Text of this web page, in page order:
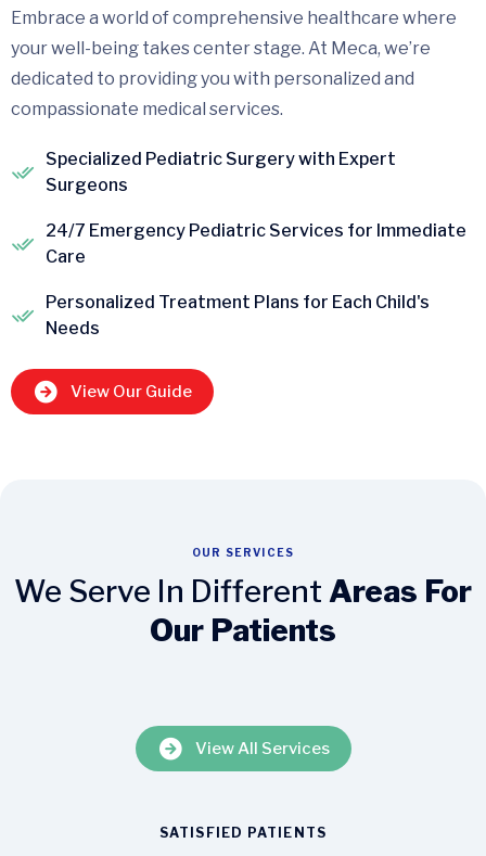
Embrace a world of comprehensive healthcare where
your well-being takes center stage. At Meca, we’re
dedicated to providing you with personalized and
compassionate medical services.
Specialized Pediatric Surgery with Expert
Surgeons
24/7 Emergency Pediatric Services for Immediate
Care
Personalized Treatment Plans for Each Child's
Needs
View Our Guide
OUR SERVICES
We Serve In Different Areas For
Our Patients
View All Services
SATISFIED PATIENTS